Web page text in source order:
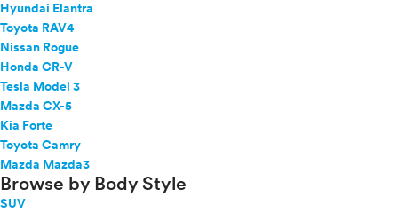
Hyundai Elantra
Toyota RAV4
Nissan Rogue
Honda CR-V
Tesla Model 3
Mazda CX-5
Kia Forte
Toyota Camry
Mazda Mazda3
Browse by Body Style
SUV